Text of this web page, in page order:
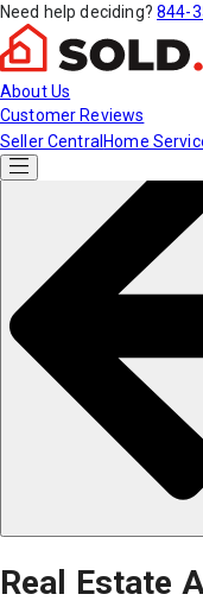
Need help deciding? 844-
About Us
Customer Reviews
Seller Central Home
Real Estate